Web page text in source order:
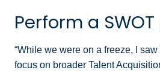
Perform a
“While we were on a freeze, I
focus on broader Talent